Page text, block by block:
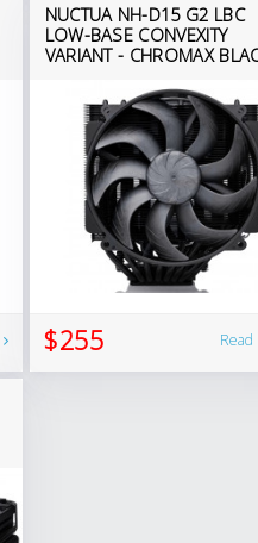
NUCTUA NH-D15 G2 LBC
LOW-BASE CONVEXITY
VARIANT - CHROMAX
$255